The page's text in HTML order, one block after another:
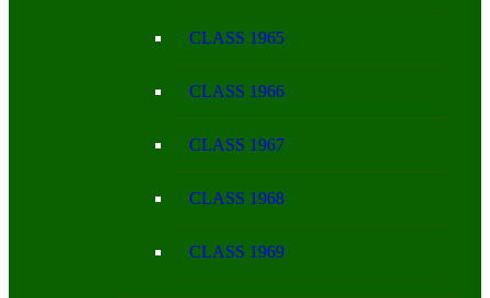
CLASS 1965
CLASS 1966
CLASS 1967
CLASS 1968
CLASS 1969